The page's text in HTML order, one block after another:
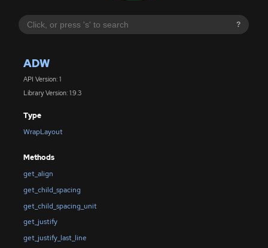
?
ADW
API Version: 1
Library Version: 1.9.3
Type
WrapLayout
Methods
get_align
get_child_spacing
get_child_spacing_unit
get_justify
get_justify_last_line